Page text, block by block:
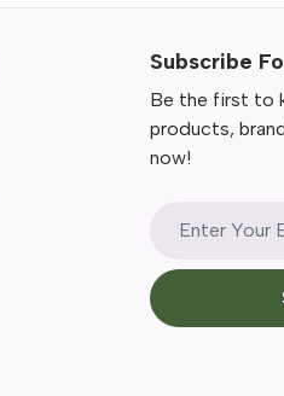
Subscribe
Be the first to
products,
now!